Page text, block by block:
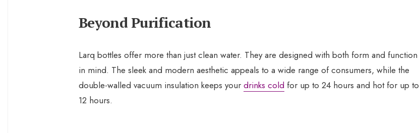
Beyond Purification
Larq bottles offer more than just clean water. They are designed with both form and function
in mind. The sleek and modern aesthetic appeals to a wide range of consumers, while the
double-walled vacuum insulation keeps your drinks cold for up to 24 hours and hot for up to
12 hours.